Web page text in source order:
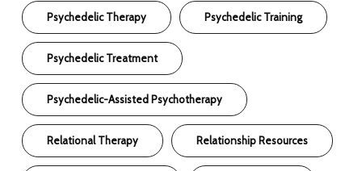
Psychedelic Therapy Psychedelic Training
Psychedelic Treatment
Psychedelic-Assisted Psychotherapy
Relational Therapy Relationship Resources